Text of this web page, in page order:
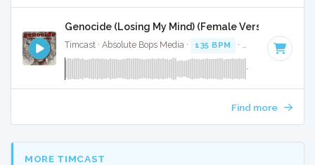
Genocide (Losing My Mind) (Female Version) -
Timcast · Absolute Bops Media · 135 BPM · Key of A#
Find more
MORE TIMCAST